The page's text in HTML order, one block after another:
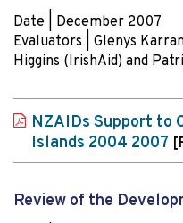
Date | December 2007
Evaluators | Glenys
Higgins (IrishAid) and
NZAIDs Support to
Islands 2004 2007
Review of the